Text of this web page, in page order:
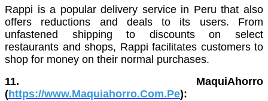
Rappi is a popular delivery service in Peru that also
offers reductions and deals to its users. From
unfastened shipping to discounts on select
restaurants and shops, Rappi facilitates customers to
shop for money on their normal purchases.
11. MaquiAhorro
(https://www.Maquiahorro.Com.Pe):